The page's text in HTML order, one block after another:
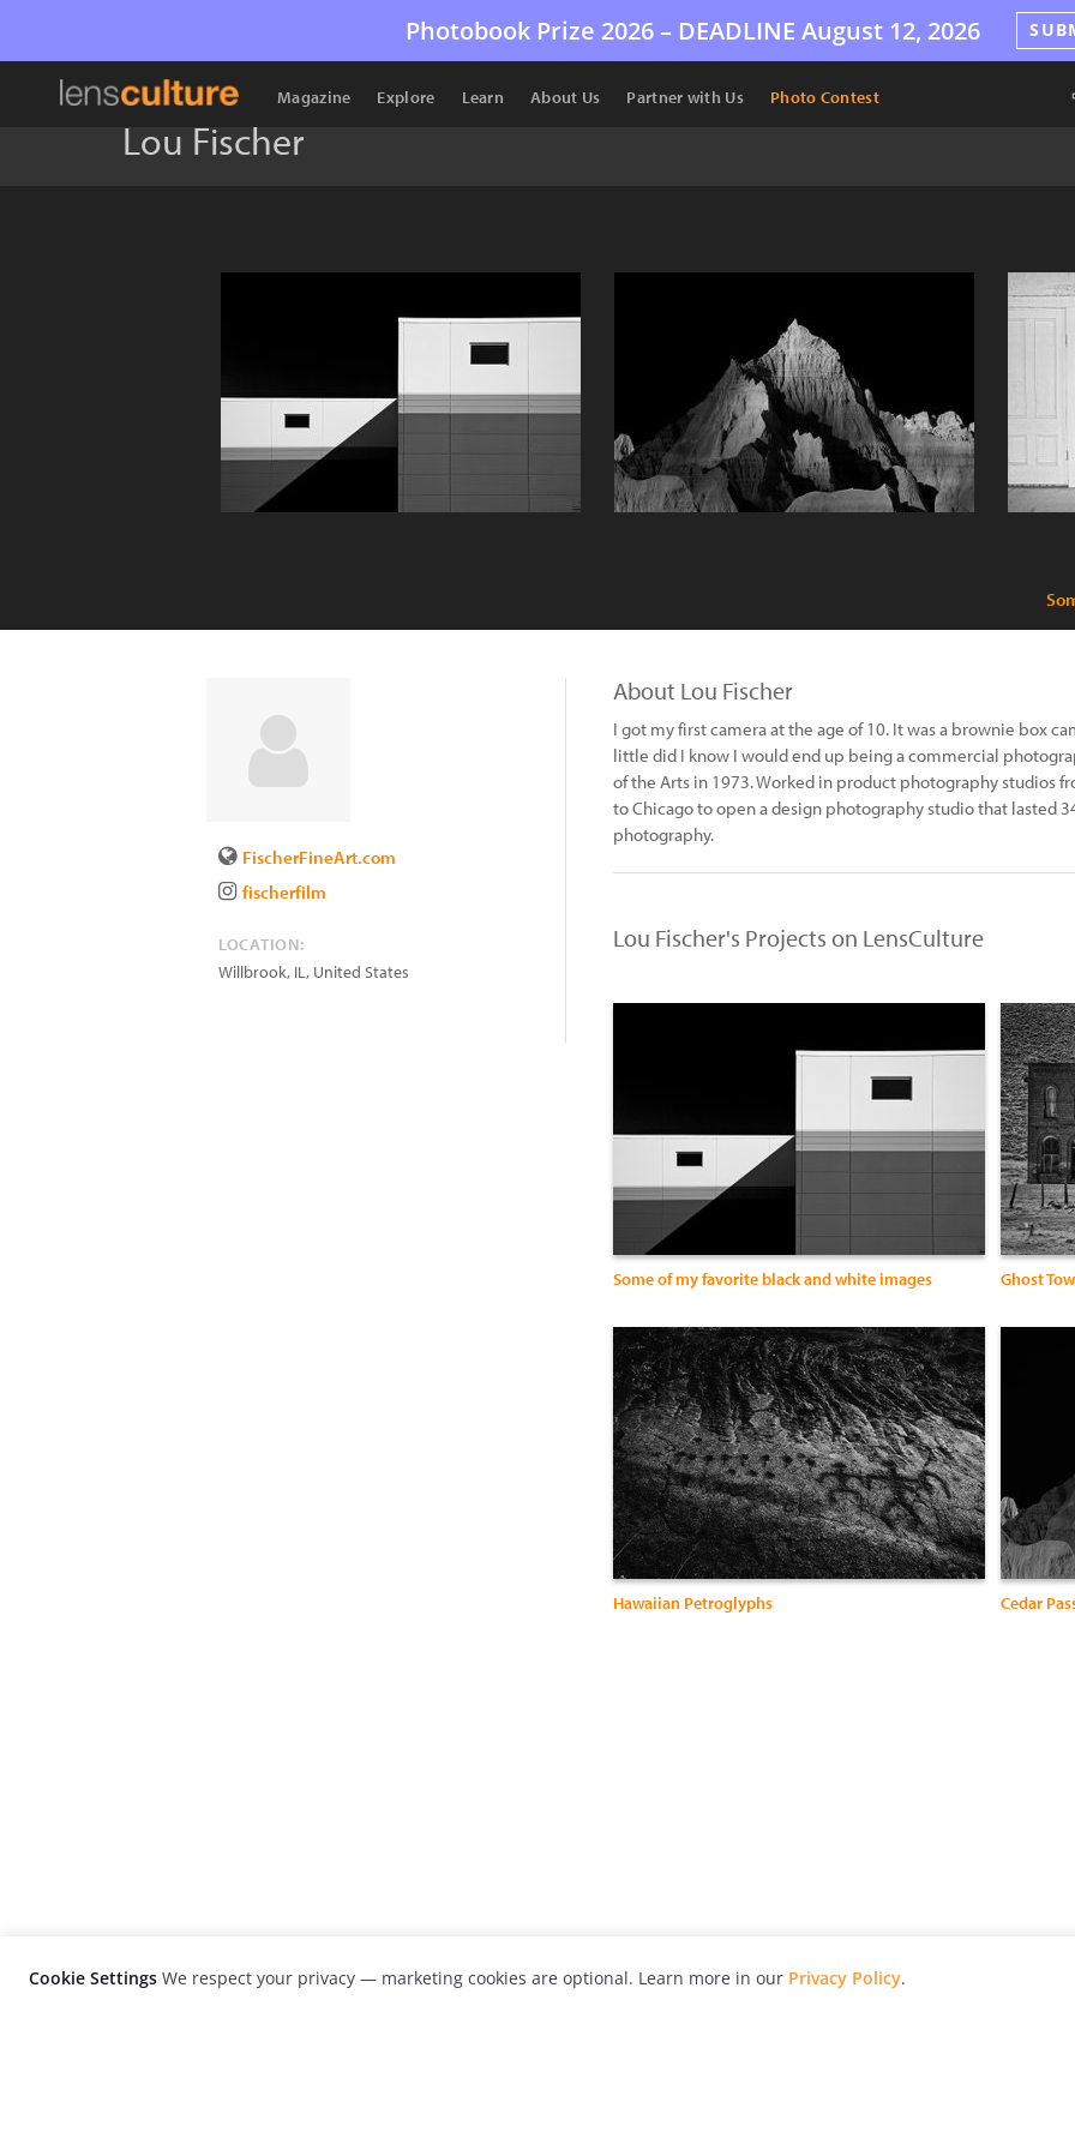
Photobook Prize 2026 – DEADLINE August 12, 2026
Magazine Explore Learn About Us Partner with Us Photo Contest
Lou Fischer
FischerFineArt.com
fischerfilm
LOCATION:
Willbrook, IL, United States
About Lou Fischer
I got my first camera at the age of 10. It was a brownie box
little did I know I would end up being a commercial
of the Arts in 1973. Worked in product photography studios
to Chicago to open a design photography studio that lasted
photography.
Lou Fischer's Projects on LensCulture
Some of my favorite black and white images Ghost
Hawaiian Petroglyphs Cedar
Cookie Settings We respect your privacy — marketing cookies are optional. Learn more in our Privacy Policy.